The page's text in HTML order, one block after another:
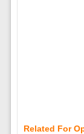
Related For